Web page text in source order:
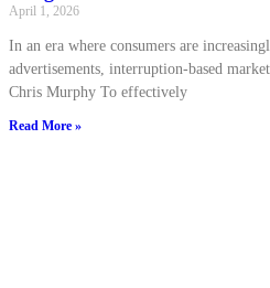
April 1, 2026
In an era where consumers are
advertisements, interruption-based
Chris Murphy To effectively
Read More »